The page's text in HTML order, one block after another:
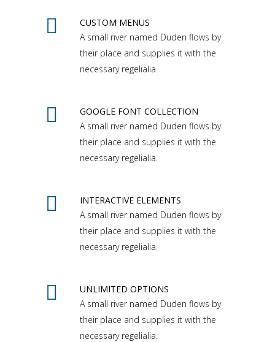
CUSTOM MENUS
A small river named Duden flows by
their place and supplies it with the
necessary regelialia.
GOOGLE FONT COLLECTION
A small river named Duden flows by
their place and supplies it with the
necessary regelialia.
INTERACTIVE ELEMENTS
A small river named Duden flows by
their place and supplies it with the
necessary regelialia.
UNLIMITED OPTIONS
A small river named Duden flows by
their place and supplies it with the
necessary regelialia.